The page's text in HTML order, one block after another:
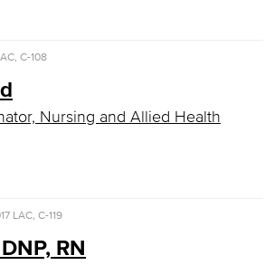
Medical Technician
Addiction Studies
Staff
& Economics
C-108
Nursing and Allied Health
LAC, C-119
RN